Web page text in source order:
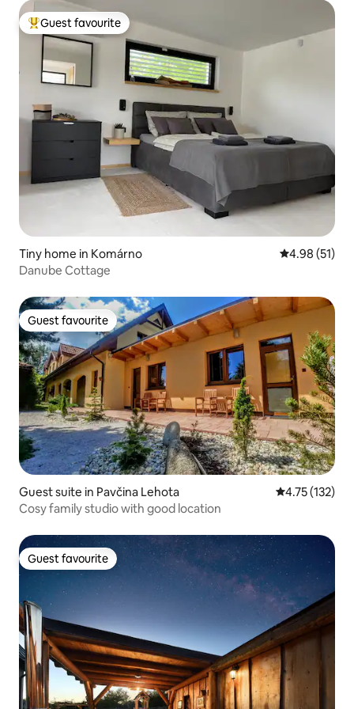
Top guest favourite
Guest favourite
Tiny home in Komárno 4.98 out of 5
4.98 (51)
Danube Cottage
Guest favourite
Guest favourite
Guest suite in Pavčina Lehota 4.75 out of 5
4.75 (132)
Cosy family studio with good location
Guest favourite
Guest favourite